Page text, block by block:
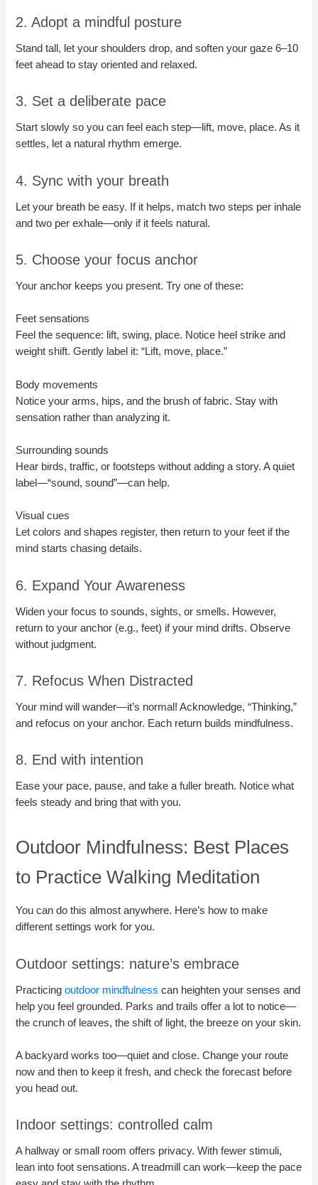
2. Adopt a mindful posture
Stand tall, let your shoulders drop, and soften your gaze 6–10
feet ahead to stay oriented and relaxed.
3. Set a deliberate pace
Start slowly so you can feel each step—lift, move, place. As it
settles, let a natural rhythm emerge.
4. Sync with your breath
Let your breath be easy. If it helps, match two steps per inhale
and two per exhale—only if it feels natural.
5. Choose your focus anchor
Your anchor keeps you present. Try one of these:
Feet sensations
Feel the sequence: lift, swing, place. Notice heel strike and
weight shift. Gently label it: “Lift, move, place.”
Body movements
Notice your arms, hips, and the brush of fabric. Stay with
sensation rather than analyzing it.
Surrounding sounds
Hear birds, traffic, or footsteps without adding a story. A quiet
label—“sound, sound”—can help.
Visual cues
Let colors and shapes register, then return to your feet if the
mind starts chasing details.
6. Expand Your Awareness
Widen your focus to sounds, sights, or smells. However,
return to your anchor (e.g., feet) if your mind drifts. Observe
without judgment.
7. Refocus When Distracted
Your mind will wander—it’s normal! Acknowledge, “Thinking,”
and refocus on your anchor. Each return builds mindfulness.
8. End with intention
Ease your pace, pause, and take a fuller breath. Notice what
feels steady and bring that with you.
Outdoor Mindfulness: Best Places
to Practice Walking Meditation
You can do this almost anywhere. Here’s how to make
different settings work for you.
Outdoor settings: nature’s embrace
Practicingoutdoor mindfulness can heighten your senses and
help you feel grounded. Parks and trails offer a lot to notice—
the crunch of leaves, the shift of light, the breeze on your skin.
A backyard works too—quiet and close. Change your route
now and then to keep it fresh, and check the forecast before
you head out.
Indoor settings: controlled calm
A hallway or small room offers privacy. With fewer stimuli,
lean into foot sensations. A treadmill can work—keep the pace